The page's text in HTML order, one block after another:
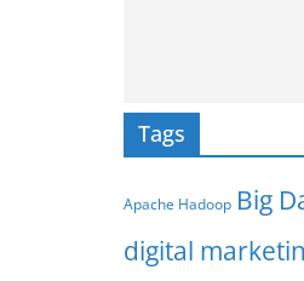
Tags
Apache Hadoop Big
digital